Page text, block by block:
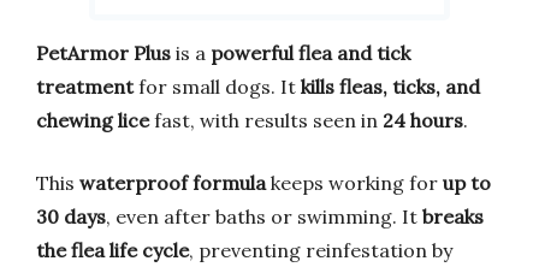
PetArmor Plus is a powerful flea and tick
treatmentfor small dogs. It kills fleas, ticks, and
chewing licefast, with results seen in 24 hours.
This waterproof formula keeps working for up to
30 days, even after baths or swimming. It breaks
the flea life cycle, preventing reinfestation by